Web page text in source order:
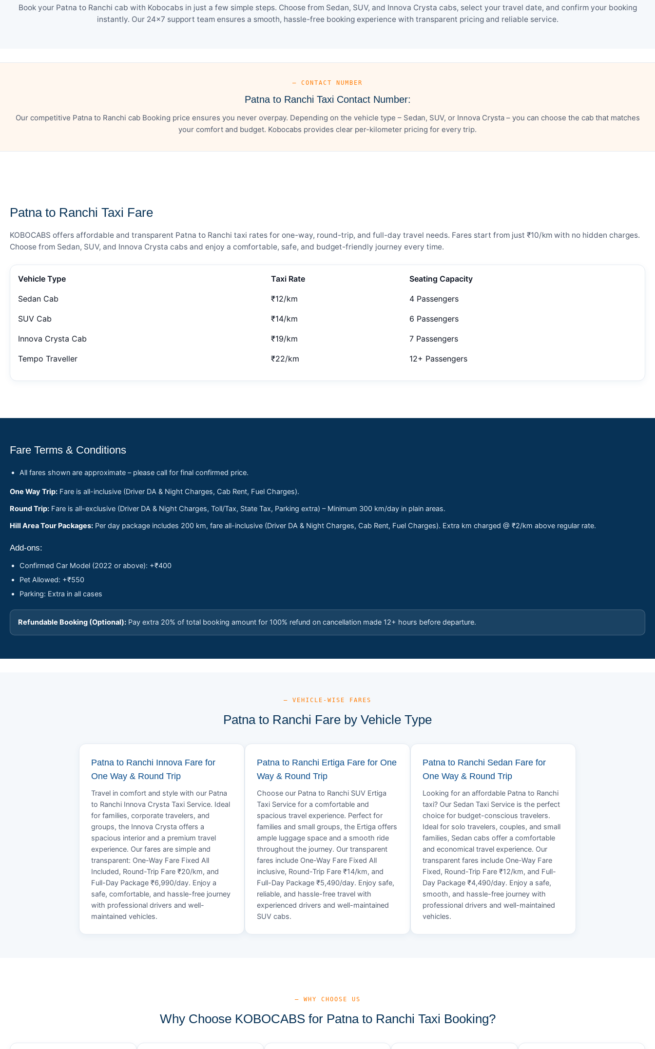
Book your Patna to Ranchi cab with Kobocabs in just a few simple steps. Choose from Sedan, SUV, and Innova Crysta cabs, select your travel date, and confirm your booking
instantly. Our 24×7 support team ensures a smooth, hassle-free booking experience with transparent pricing and reliable service.
— CONTACT NUMBER
Patna to Ranchi Taxi Contact Number:
Our competitive Patna to Ranchi cab Booking price ensures you never overpay. Depending on the vehicle type – Sedan, SUV, or Innova Crysta – you can choose the cab that matches
your comfort and budget. Kobocabs provides clear per-kilometer pricing for every trip.
Patna to Ranchi Taxi Fare
KOBOCABS offers affordable and transparent Patna to Ranchi taxi rates for one-way, round-trip, and full-day travel needs. Fares start from just ₹10/km with no hidden charges.
Choose from Sedan, SUV, and Innova Crysta cabs and enjoy a comfortable, safe, and budget-friendly journey every time.
Vehicle Type Taxi Rate Seating Capacity
Sedan Cab ₹12/km 4 Passengers
SUV Cab ₹14/km 6 Passengers
Innova Crysta Cab ₹19/km 7 Passengers
Tempo Traveller ₹22/km 12+ Passengers
Fare Terms & Conditions
All fares shown are approximate – please call for final confirmed price.
One Way Trip: Fare is all-inclusive (Driver DA & Night Charges, Cab Rent, Fuel Charges).
Round Trip: Fare is all-exclusive (Driver DA & Night Charges, Toll/Tax, State Tax, Parking extra) – Minimum 300 km/day in plain areas.
Hill Area Tour Packages: Per day package includes 200 km, fare all-inclusive (Driver DA & Night Charges, Cab Rent, Fuel Charges). Extra km charged @ ₹2/km above regular rate.
Add-ons:
Confirmed Car Model (2022 or above): +₹400
Pet Allowed: +₹550
Parking: Extra in all cases
Refundable Booking (Optional): Pay extra 20% of total booking amount for 100% refund on cancellation made 12+ hours before departure.
— VEHICLE-WISE FARES
Patna to Ranchi Fare by Vehicle Type
Patna to Ranchi Innova Fare for
One Way & Round Trip
Travel in comfort and style with our Patna
to Ranchi Innova Crysta Taxi Service. Ideal
for families, corporate travelers, and
groups, the Innova Crysta offers a
spacious interior and a premium travel
experience. Our fares are simple and
transparent: One-Way Fare Fixed All
Included, Round-Trip Fare ₹20/km, and
Full-Day Package ₹6,990/day. Enjoy a
safe, comfortable, and hassle-free journey
with professional drivers and well-
maintained vehicles.
Patna to Ranchi Ertiga Fare for One
Way & Round Trip
Choose our Patna to Ranchi SUV Ertiga
Taxi Service for a comfortable and
spacious travel experience. Perfect for
families and small groups, the Ertiga offers
ample luggage space and a smooth ride
throughout the journey. Our transparent
fares include One-Way Fare Fixed All
inclusive, Round-Trip Fare ₹14/km, and
Full-Day Package ₹5,490/day. Enjoy safe,
reliable, and hassle-free travel with
experienced drivers and well-maintained
SUV cabs.
Patna to Ranchi Sedan Fare for
One Way & Round Trip
Looking for an affordable Patna to Ranchi
taxi? Our Sedan Taxi Service is the perfect
choice for budget-conscious travelers.
Ideal for solo travelers, couples, and small
families, Sedan cabs offer a comfortable
and economical travel experience. Our
transparent fares include One-Way Fare
Fixed, Round-Trip Fare ₹12/km, and Full-
Day Package ₹4,490/day. Enjoy a safe,
smooth, and hassle-free journey with
professional drivers and well-maintained
vehicles.
— WHY CHOOSE US
Why Choose KOBOCABS for Patna to Ranchi Taxi Booking?